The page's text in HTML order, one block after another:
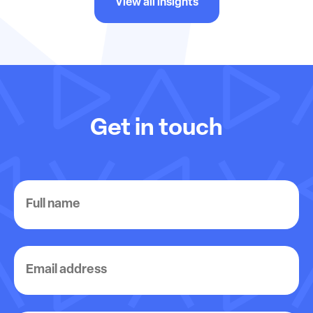
View all insights
Get in touch
Full
name
Email
address